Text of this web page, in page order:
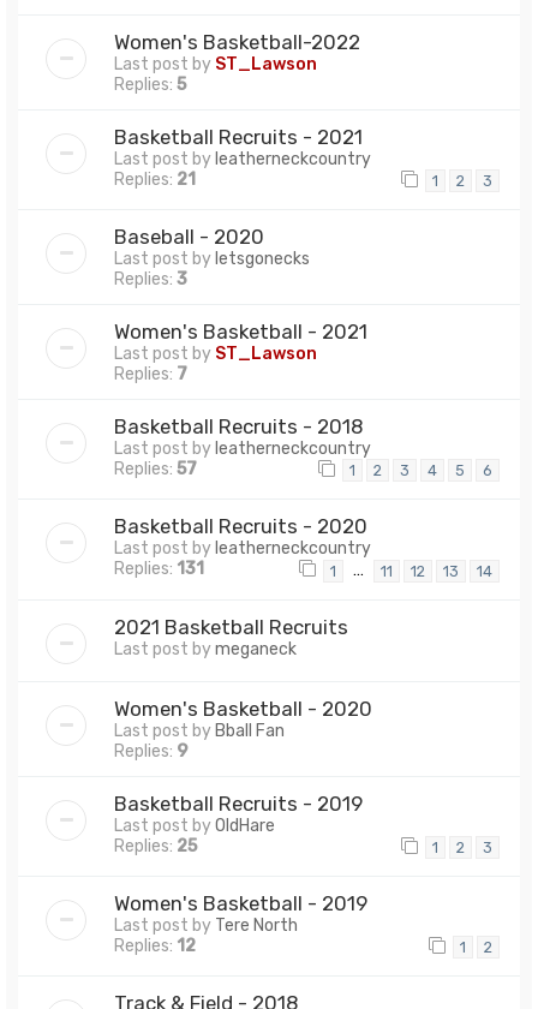
Women's Basketball-2022
Last post by ST_Lawson
Replies: 5
Basketball Recruits - 2021
Last post by leatherneckcountry
Replies: 21 1 2 3
Baseball - 2020
Last post by letsgonecks
Replies: 3
Women's Basketball - 2021
Last post by ST_Lawson
Replies: 7
Basketball Recruits - 2018
Last post by leatherneckcountry
Replies: 57 1 2 3 4 5 6
Basketball Recruits - 2020
Last post by leatherneckcountry
Replies: 131 1 … 11 12 13 14
2021 Basketball Recruits
Last post bymeganeck
Women's Basketball - 2020
Last post by Bball Fan
Replies: 9
Basketball Recruits - 2019
Last post byOldHare
Replies: 25 1 2 3
Women's Basketball - 2019
Last post by Tere North
Replies: 12 1 2
Track & Field - 2018